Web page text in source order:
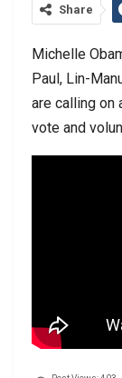
Share
Michelle
Paul, Lin-
are calling on
vote and